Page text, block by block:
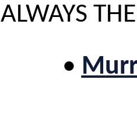
ALWAYS
•